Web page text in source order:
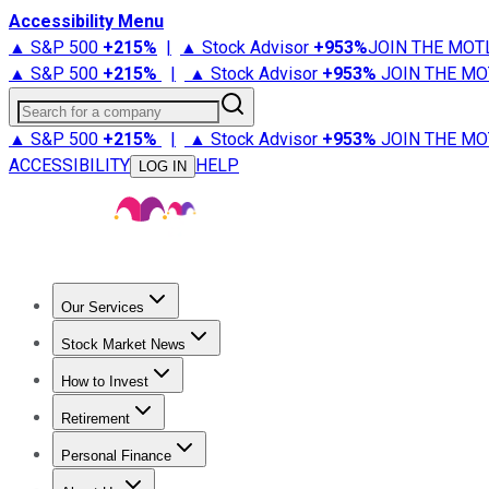
Accessibility Menu
▲ S&P 500 +215% | ▲ Stock Advisor +953%JOIN THE
▲ S&P 500 +215% | ▲ Stock Advisor +953% JOIN THE
Search for a company
▲ S&P 500 +215% | ▲ Stock Advisor +953% JOIN THE
ACCESSIBILITY
LOG IN HELP
Our Services
Stock Advisor
Stock Market News
Trending NewsStock Market News
How to Invest
How to Invest Money
Retirement
Retirement NewsRetirement 101
Personal Finance
Best Credit Cards